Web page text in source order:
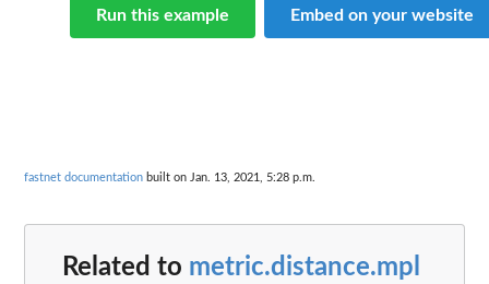
Run this example Embed on your website
fastnet documentation built on Jan. 13, 2021, 5:28 p.m.
Related to metric.distance.mpl